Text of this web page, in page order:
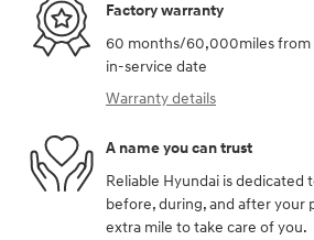
Factory warranty
60 months/60,000miles from
in-service date
Warranty details
A name you can trust
Reliable Hyundai is dedicated
before, during, and after your
extra mile to take care of you.